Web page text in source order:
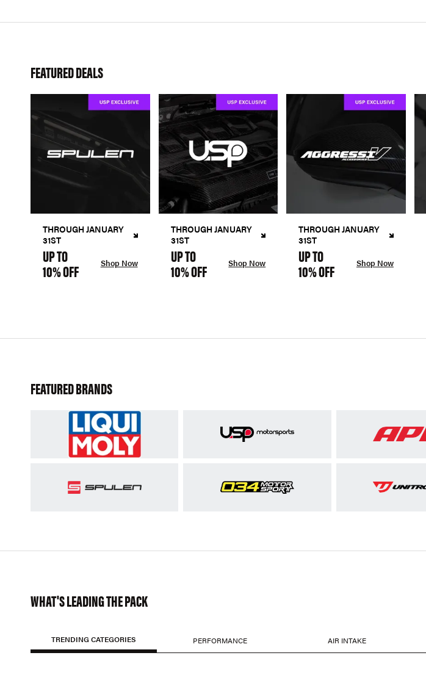
FEATURED DEALS
THROUGH JANUARY
31ST
UP TO
10% OFF Shop Now
THROUGH JANUARY
31ST
UP TO
10% OFF Shop Now
THROUGH JANUARY
31ST
UP TO
10% OFF Shop Now
FEATURED BRANDS
WHAT'S LEADING THE PACK
TRENDING CATEGORIES PERFORMANCE AIR INTAKE